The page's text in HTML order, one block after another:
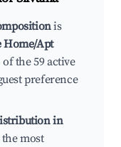
is
Home/Apt
the 59 active
preference
in
most